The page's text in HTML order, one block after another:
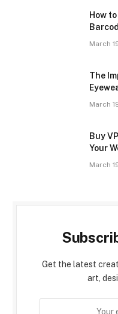
How
March
The
March
Buy
Your
March
Get the latest
art,